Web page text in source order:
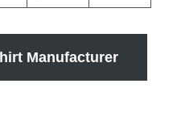
Manufacturer